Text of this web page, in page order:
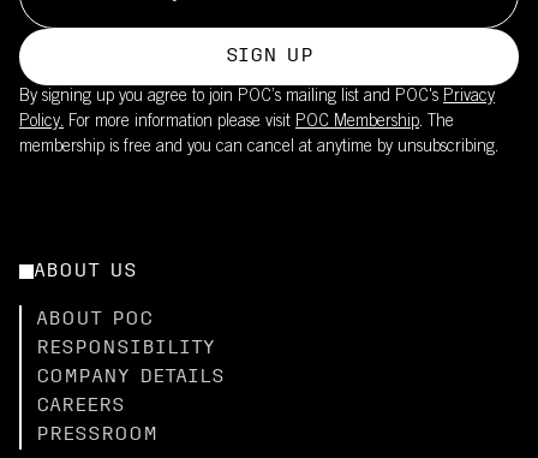
SIGN UP
By signing up you agree to join POC’s mailing list and POC's Privacy
Policy. For more information please visit POC Membership. The
membership is free and you can cancel at anytime by unsubscribing.
ABOUT US
ABOUT POC
RESPONSIBILITY
COMPANY DETAILS
CAREERS
PRESSROOM